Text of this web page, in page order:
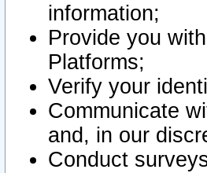
information;
Provide you
Platforms;
Verify your
Communicate
and, in our
Conduct